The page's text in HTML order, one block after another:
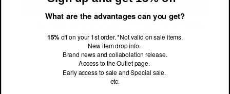
Subscribe
What are the advantages can you get?
15%off on your 1st order. *Not valid on sale items.
New item drop info.
Brand news and collabolation release.
Access to the Outlet page.
Early access to sale and Special sale.
etc.